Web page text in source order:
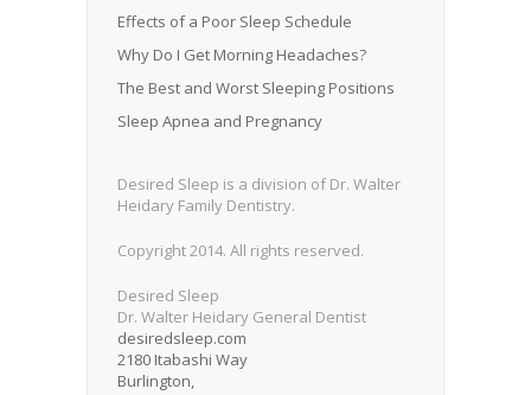
Effects of a Poor Sleep Schedule
Why Do I Get Morning Headaches?
The Best and Worst Sleeping Positions
Sleep Apnea and Pregnancy
Desired Sleep is a division of Dr. Walter
Heidary Family Dentistry.
Copyright 2014. All rights reserved.
Desired Sleep
Dr. Walter Heidary General Dentist
desiredsleep.com
2180 Itabashi Way
Burlington,